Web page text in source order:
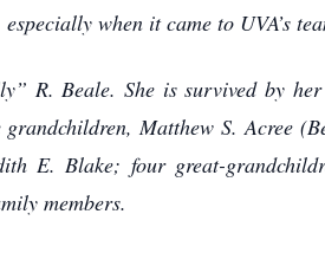
when it came to UVA’s
R. Beale. She is survived by
Matthew S. Acree
E. Blake; four great-
members.